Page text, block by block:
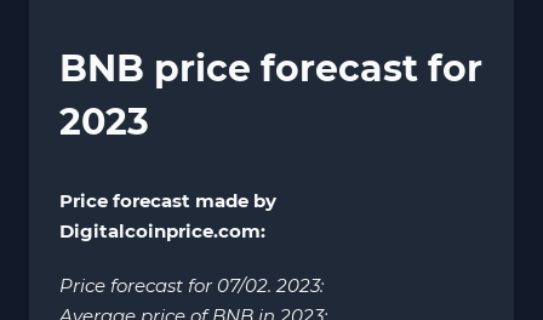
BNB price forecast for
2023
Price forecast made by
Digitalcoinprice.com:
Price forecast for 07/02. 2023: